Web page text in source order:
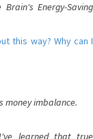
Energy-Saving
this way? Why can I
money imbalance.
learned that true